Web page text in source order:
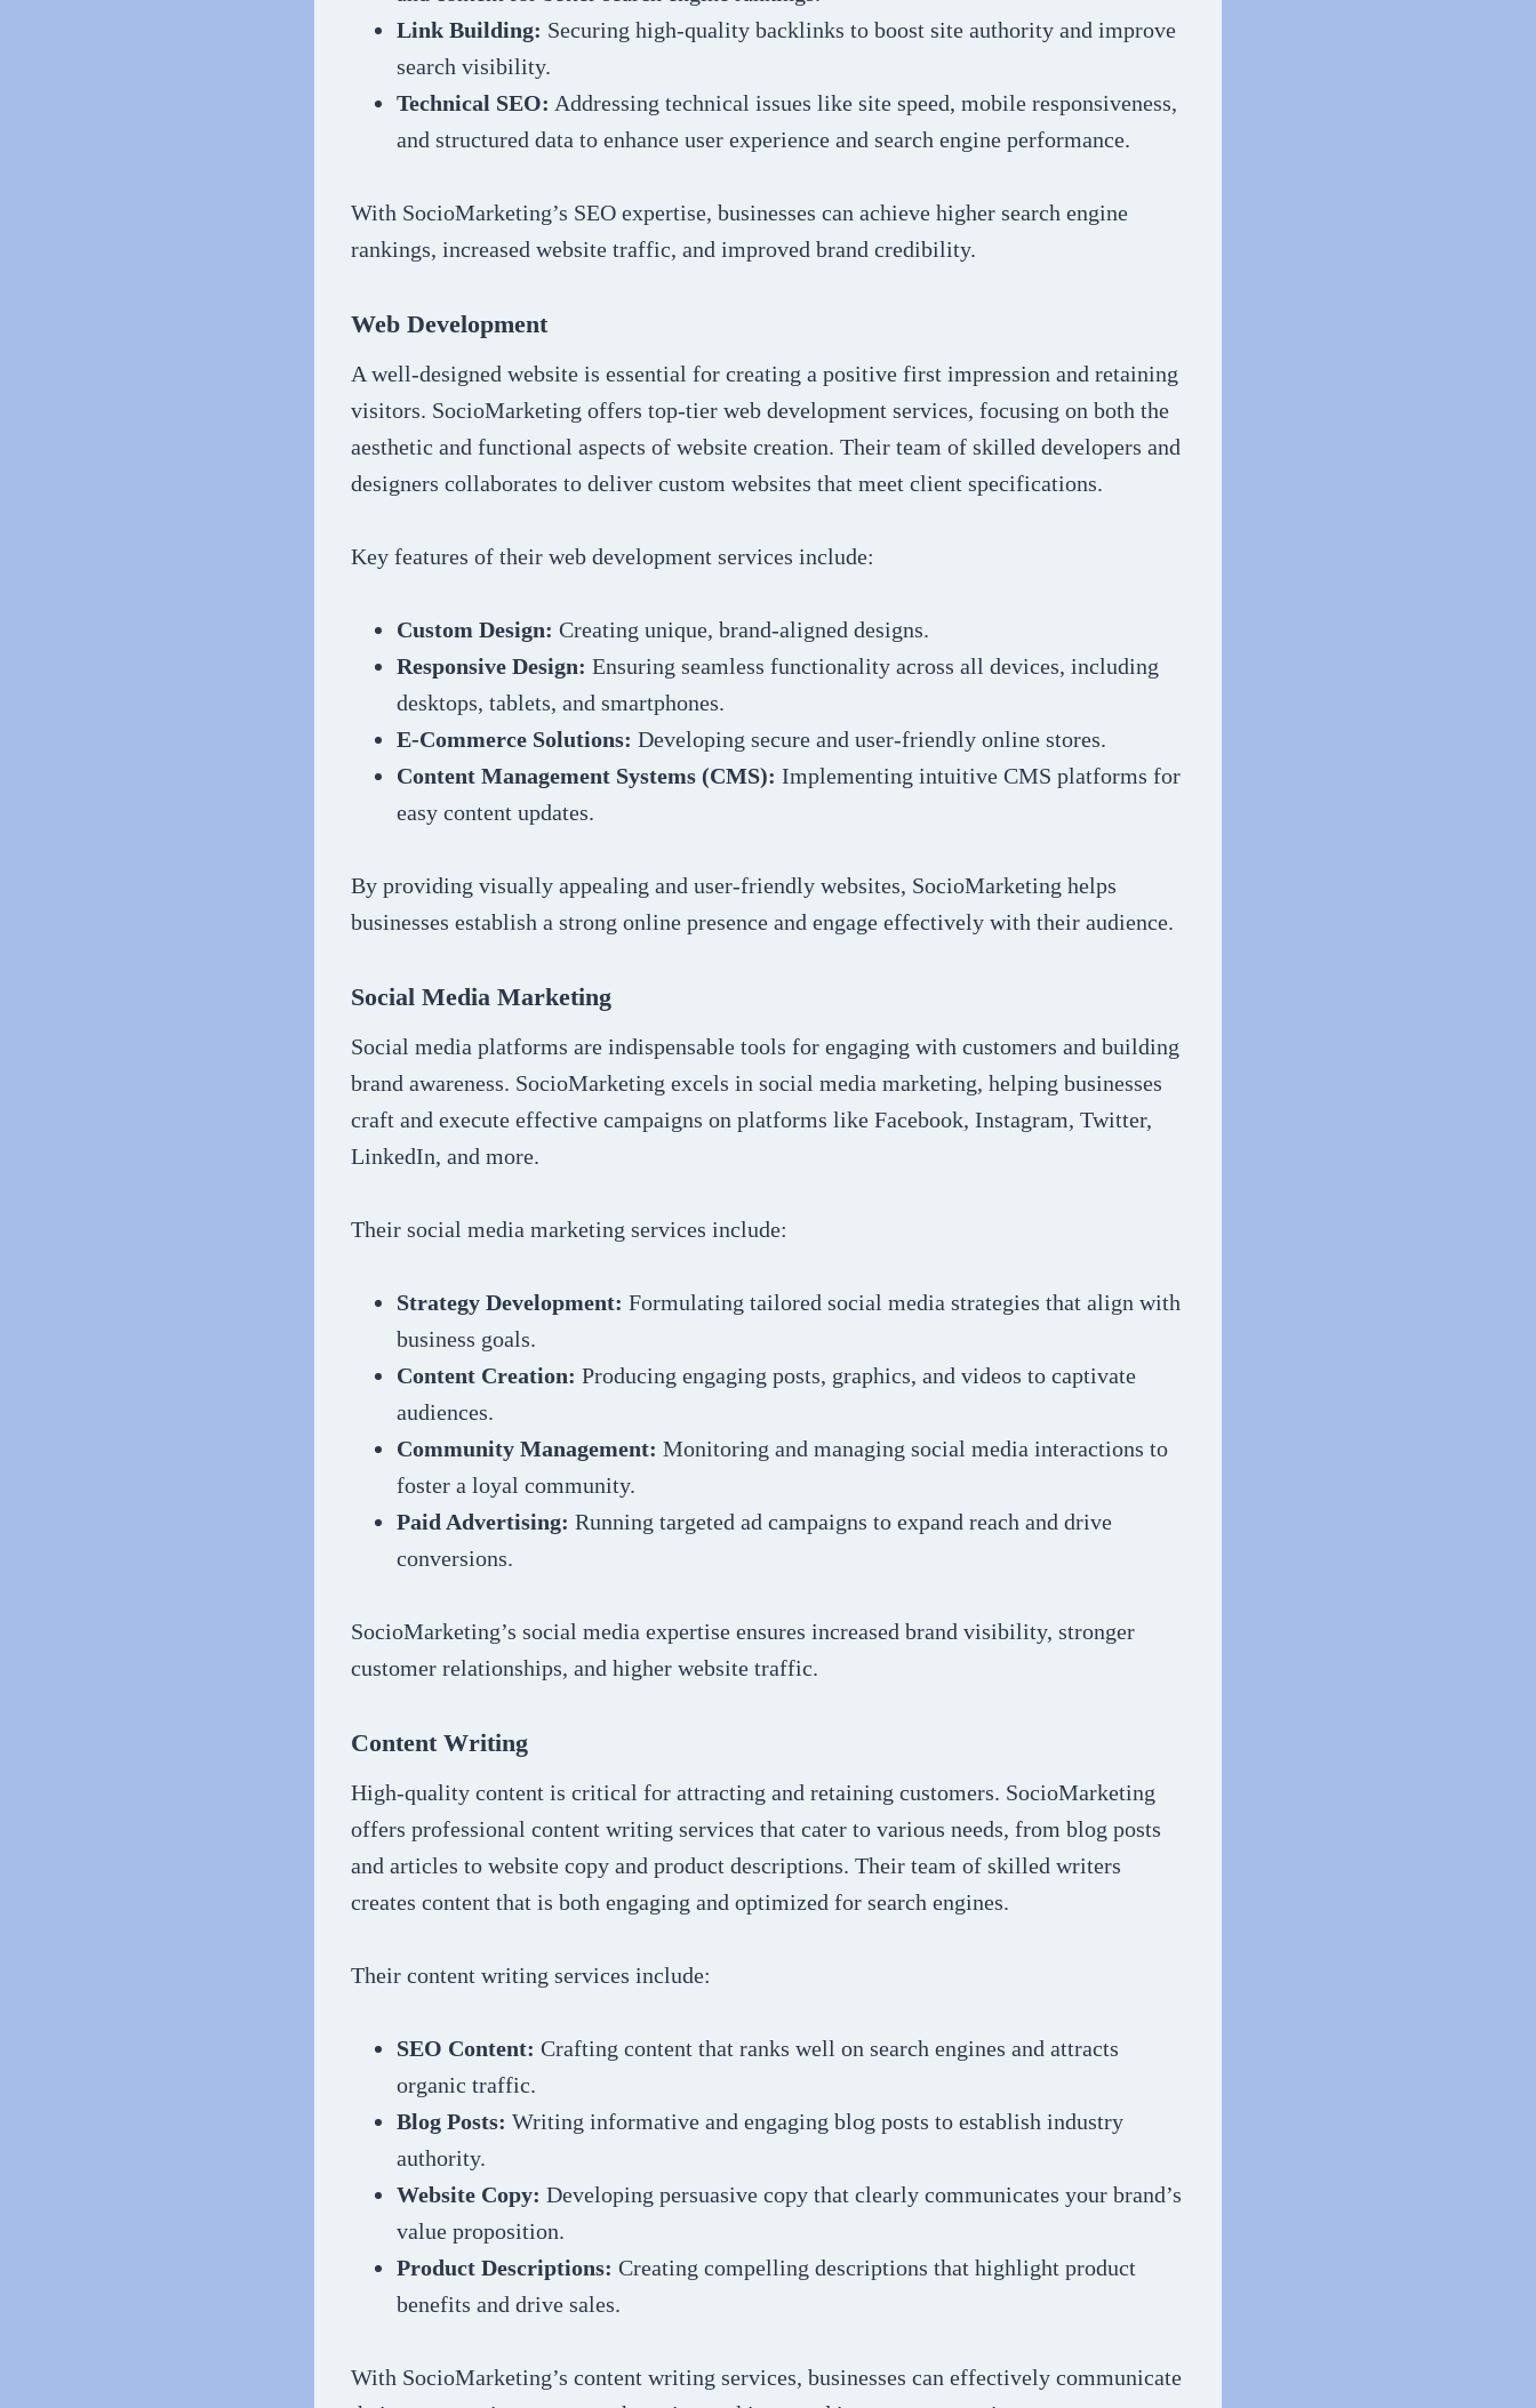
Link Building: Securing high-quality backlinks to boost site authority and improve
search visibility.
Technical SEO: Addressing technical issues like site speed, mobile responsiveness,
and structured data to enhance user experience and search engine performance.
With SocioMarketing’s SEO expertise, businesses can achieve higher search engine
rankings, increased website traffic, and improved brand credibility.
Web Development
A well-designed website is essential for creating a positive first impression and retaining
visitors. SocioMarketing offers top-tier web development services, focusing on both the
aesthetic and functional aspects of website creation. Their team of skilled developers and
designers collaborates to deliver custom websites that meet client specifications.
Key features of their web development services include:
Custom Design: Creating unique, brand-aligned designs.
Responsive Design: Ensuring seamless functionality across all devices, including
desktops, tablets, and smartphones.
E-Commerce Solutions: Developing secure and user-friendly online stores.
Content Management Systems (CMS): Implementing intuitive CMS platforms for
easy content updates.
By providing visually appealing and user-friendly websites, SocioMarketing helps
businesses establish a strong online presence and engage effectively with their audience.
Social Media Marketing
Social media platforms are indispensable tools for engaging with customers and building
brand awareness. SocioMarketing excels in social media marketing, helping businesses
craft and execute effective campaigns on platforms like Facebook, Instagram, Twitter,
LinkedIn, and more.
Their social media marketing services include:
Strategy Development: Formulating tailored social media strategies that align with
business goals.
Content Creation: Producing engaging posts, graphics, and videos to captivate
audiences.
Community Management: Monitoring and managing social media interactions to
foster a loyal community.
Paid Advertising: Running targeted ad campaigns to expand reach and drive
conversions.
SocioMarketing’s social media expertise ensures increased brand visibility, stronger
customer relationships, and higher website traffic.
Content Writing
High-quality content is critical for attracting and retaining customers. SocioMarketing
offers professional content writing services that cater to various needs, from blog posts
and articles to website copy and product descriptions. Their team of skilled writers
creates content that is both engaging and optimized for search engines.
Their content writing services include:
SEO Content: Crafting content that ranks well on search engines and attracts
organic traffic.
Blog Posts: Writing informative and engaging blog posts to establish industry
authority.
Website Copy: Developing persuasive copy that clearly communicates your brand’s
value proposition.
Product Descriptions: Creating compelling descriptions that highlight product
benefits and drive sales.
With SocioMarketing’s content writing services, businesses can effectively communicate